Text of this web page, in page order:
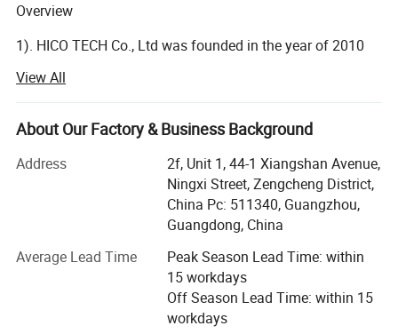
Smart Alerts & Message Push
camera can detect moving people and vehicles. Get email
loitering around your house or store. Protect your property from
potential threat.
Overview
1). HICO TECH Co., Ltd was founded in the year of 2010
2). HICO now has been a professional IoT (Internet of
Things) solution provider with video as the core.
3). HICO provides security and visual managements to the
distributors or agents all over the world.
than 24 of technical service staffs.
2). Annually reinvest more than 7% of sales income into
R&D for continuous product innovation and Improvement.
View All
About Our Factory & Business Background
Address
2f, Unit 1, 44-1 Xiangshan Avenue,
Ningxi Street, Zengcheng District,
China Pc: 511340, Guangzhou,
Guangdong, China
Average Lead Time
Peak Season Lead Time: within
15 workdays
Off Season Lead Time: within 15
workdays